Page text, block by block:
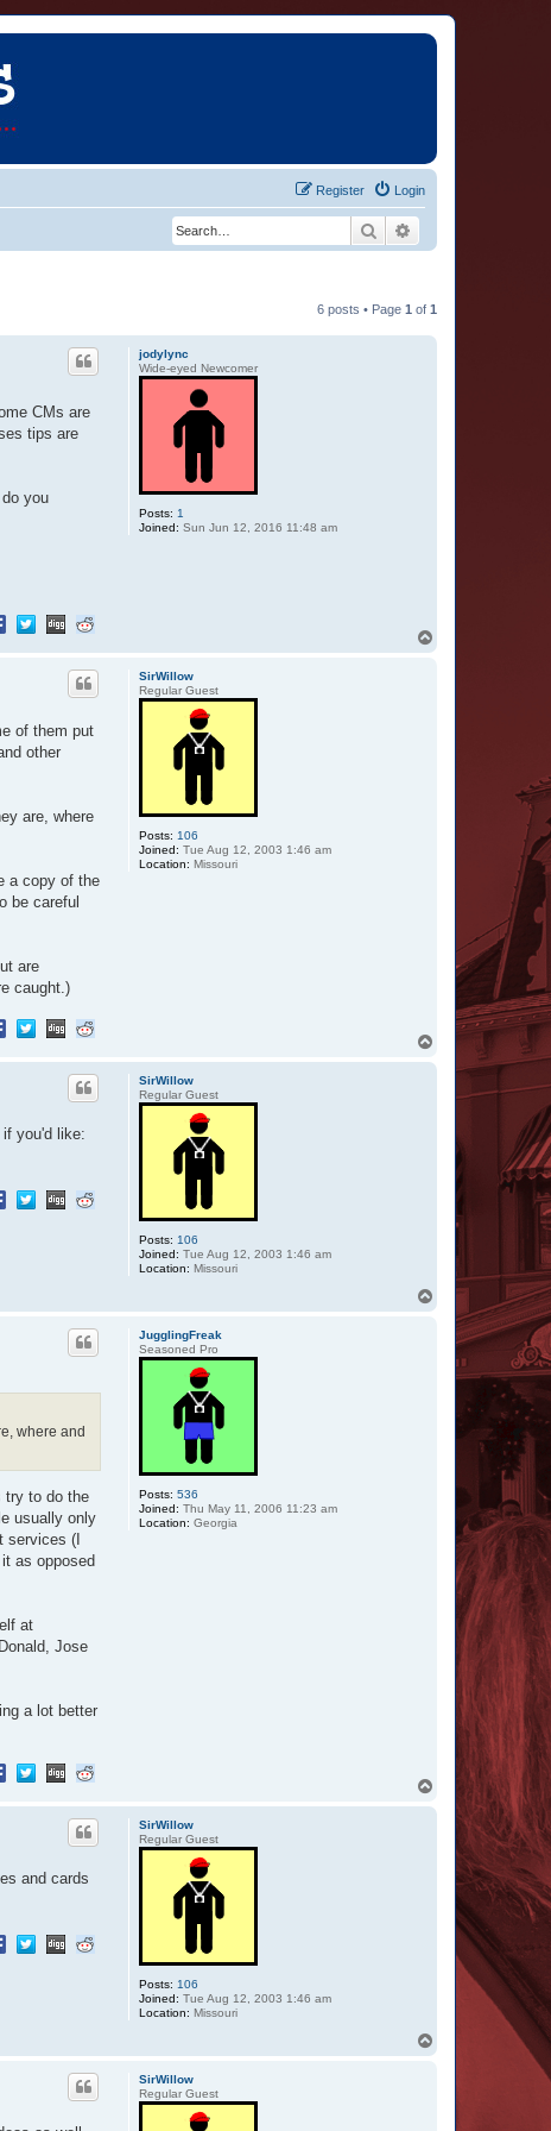
Login
Register
Search
6 posts • Page 1 of 1
jodylync
Wide-eyed Newcomer
Posts: 1
Joined: Sun Jun 12, 2016 11:48 am
CMs are
tips are
you
SirWillow
Regular Guest
Posts: 106
Joined: Tue Aug 12, 2003 1:46 am
Location: Missouri
of them put
other
are, where
a copy of the
be careful
are
caught.)
SirWillow
Regular Guest
Posts: 106
Joined: Tue Aug 12, 2003 1:46 am
Location: Missouri
you'd like:
JugglingFreak
Seasoned Pro
Posts: 536
Joined: Thu May 11, 2006 11:23 am
Location: Georgia
where and
try to do the
usually only
services (I
as opposed
at
Jose
a lot better
SirWillow
Regular Guest
Posts: 106
Joined: Tue Aug 12, 2003 1:46 am
Location: Missouri
and cards
SirWillow
Regular Guest